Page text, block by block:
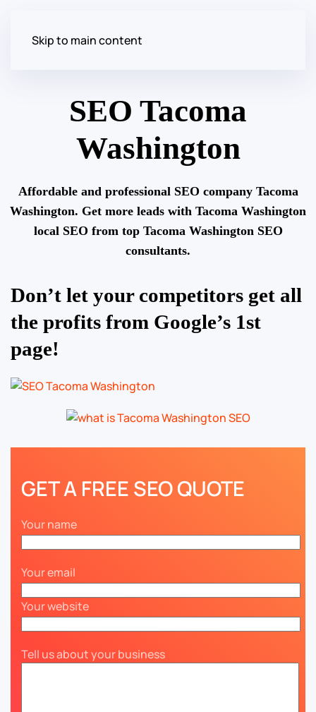
Skip to main content
SEO Tacoma
Washington
Affordable and professional SEO company Tacoma
Washington. Get more leads with Tacoma Washington
local SEO from top Tacoma Washington SEO
consultants.
Don’t let your competitors get all
the profits from Google’s 1st
page!
GET A FREE SEO QUOTE
Your name
Your email
Your website
Tell us about your business